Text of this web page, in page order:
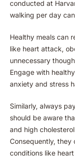
conducted at
walking per day
Healthy meals can
like heart attack,
unnecessary
Engage with
anxiety and stress
Similarly, always
should be aware
and high
Consequently, they
conditions like